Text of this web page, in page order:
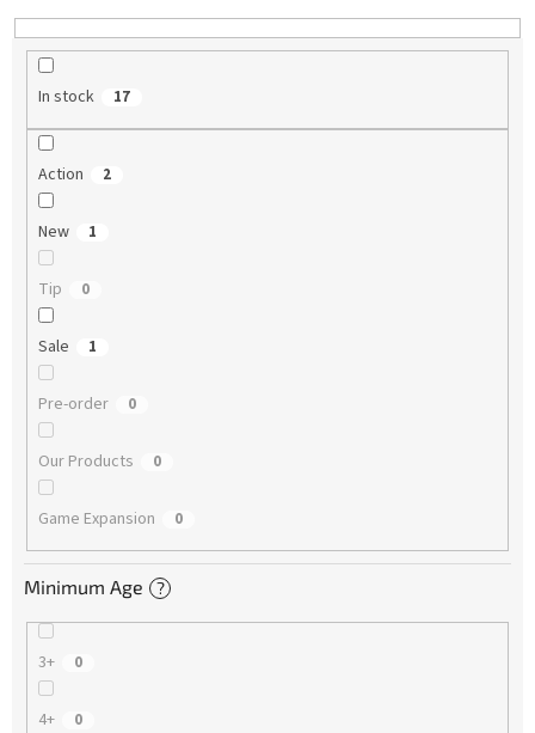
In stock 17
Action 2
New 1
Tip 0
Sale 1
Pre-order 0
Our Products 0
Game Expansion 0
Minimum Age ?
3+ 0
4+ 0